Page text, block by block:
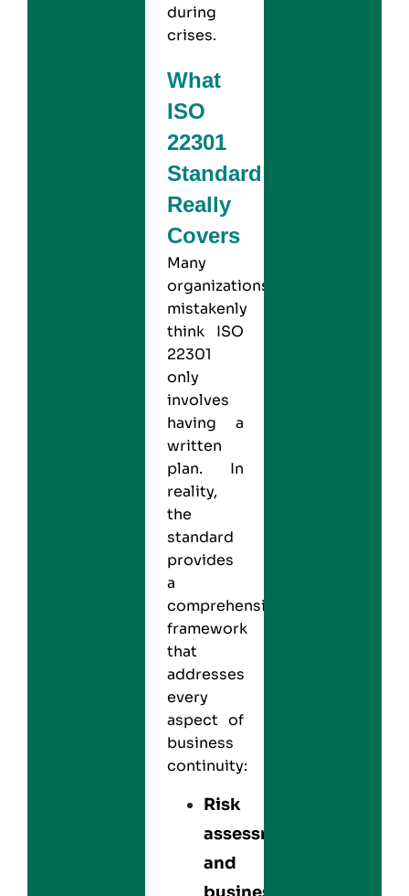
during
crises.
What
ISO
22301
Standard
Really
Covers
Many
organizations
mistakenly
think ISO
22301
only
involves
having a
written
plan. In
reality,
the
standard
provides
a
comprehensive
framework
that
addresses
every
aspect of
business
continuity:
Risk
assessment
and